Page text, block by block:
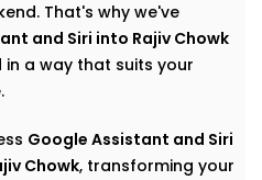
That's why we've
and Siri into Rajiv Chowk
a way that suits your
Google Assistant and Siri
Chowk, transforming your